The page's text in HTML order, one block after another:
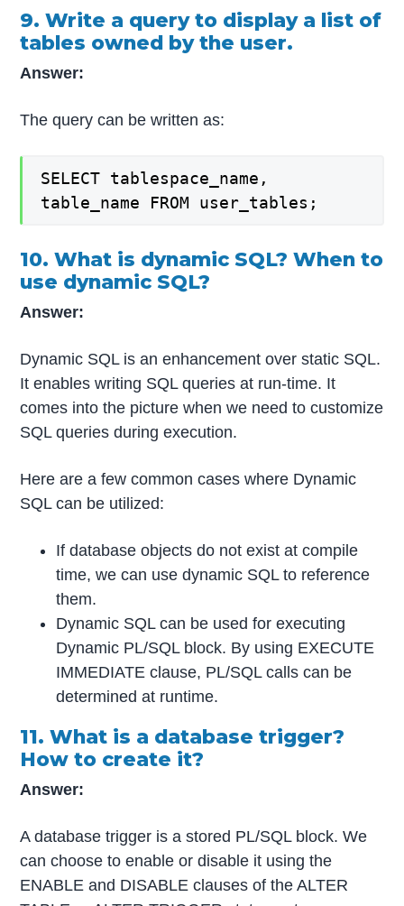
9. Write a query to display a list of
tables owned by the user.
Answer:
The query can be written as:
SELECT tablespace_name,
table_name FROM user_tables;
10. What is dynamic SQL? When to
use dynamic SQL?
Answer:
Dynamic SQL is an enhancement over static SQL.
It enables writing SQL queries at run-time. It
comes into the picture when we need to customize
SQL queries during execution.
Here are a few common cases where Dynamic
SQL can be utilized:
If database objects do not exist at compile
time, we can use dynamic SQL to reference
them.
Dynamic SQL can be used for executing
Dynamic PL/SQL block. By using EXECUTE
IMMEDIATE clause, PL/SQL calls can be
determined at runtime.
11. What is a database trigger?
How to create it?
Answer:
A database trigger is a stored PL/SQL block. We
can choose to enable or disable it using the
ENABLE and DISABLE clauses of the ALTER